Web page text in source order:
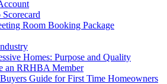
Room Booking Package
Homes: Purpose and Quality
an RRHBA Member
Guide for First Time Homeowners